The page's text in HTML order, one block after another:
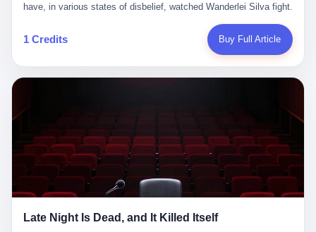
typed, and the question I do not know the content of, and the
question I do know the answer to, which is that the question did
not, in the end, receive a kind answer. Amaurie Lacey was not,
the lawsuit says, a person who had been diagnosed with a mental
health condition. Amaurie Lacey was not, the lawsuit says, a
was, the lawsuit says, a seventeen-year-old who, in the way
question, and got, in return, the kind of answer that the country, in
2026, has decided is the kind of answer that a chatbot should, in
fact, give. I think about his parents, who, on a day I do not know
the date of, in a place I do not know the address of, received the
kind of news that no parent is, in fact, prepared to receive. I think
chair the parent was sitting in. I think about the way the parent's
have, in various states of disbelief, watched Wanderlei Silva fight.
Fighting Championships in Japan, beat, in succession, Quinton
Jackson, Kazushi Sakuraba, Ricardo Arona, Mark Hunt, and a
remember. I have watched him win, in 2003, the PRIDE
the American organization that had spent the previous decade
trying to put PRIDE out of business. I have watched him, in the
UFC, lose to a series of younger, faster men. I have watched him,
in Bellator, lose to the same Quinton Jackson he had, ten years
more beating from Rampage Jackson, this time, in the second
1 Credits Buy Full Article
Late Night Is Dead, and It Killed Itself